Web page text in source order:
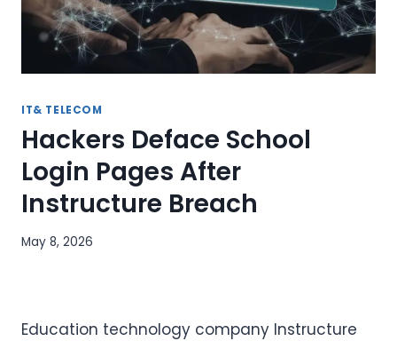
IT& TELECOM
Hackers Deface School
Login Pages After
Instructure Breach
May 8, 2026
Education technology company Instructure